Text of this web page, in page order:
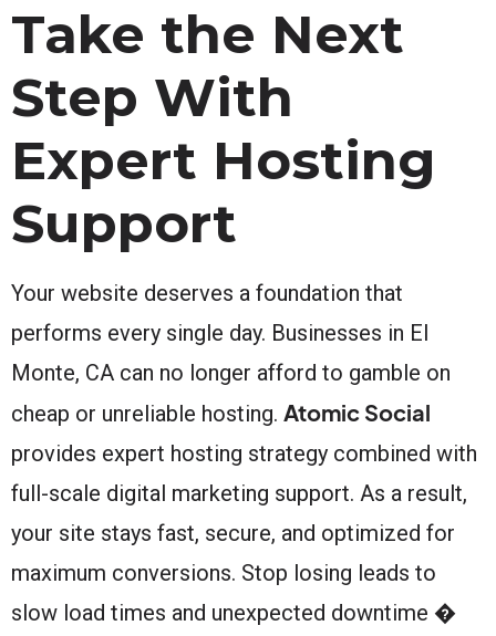
Take the Next
Step With
Expert Hosting
Support
Your website deserves a foundation that
performs every single day. Businesses in El
Monte, CA can no longer afford to gamble on
cheap or unreliable hosting. Atomic Social
provides expert hosting strategy combined with
full-scale digital marketing support. As a result,
your site stays fast, secure, and optimized for
maximum conversions. Stop losing leads to
slow load times and unexpected downtime �